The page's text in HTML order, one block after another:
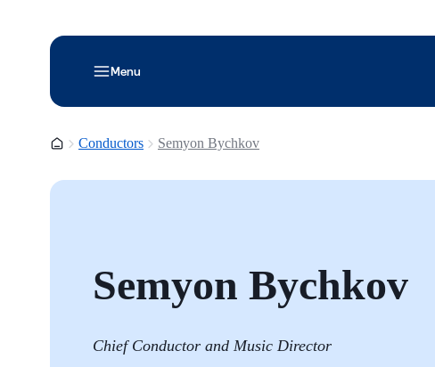
Menu
Homepage
Conductors Semyon Bychkov
Semyon Bychkov
Chief Conductor and Music Director